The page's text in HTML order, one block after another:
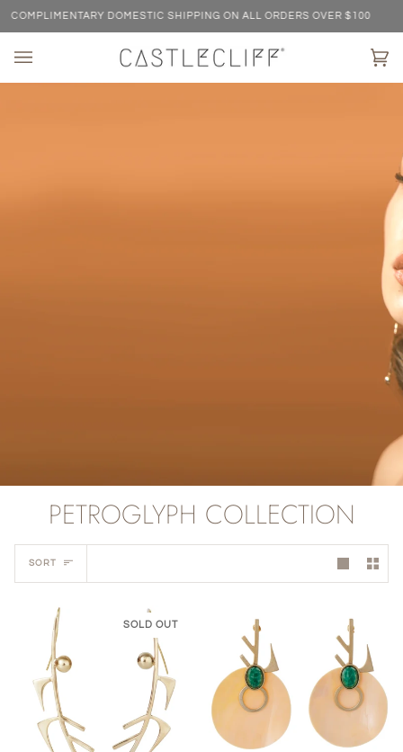
DOMESTIC SHIPPING ON ALL ORDERS OVER $100
PETROGLYPH COLLECTION
Sort
SORT
SOLD OUT